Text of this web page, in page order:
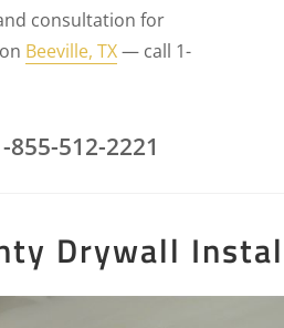
consultation for
Beeville, TX— call 1-
855-512-2221
Drywall